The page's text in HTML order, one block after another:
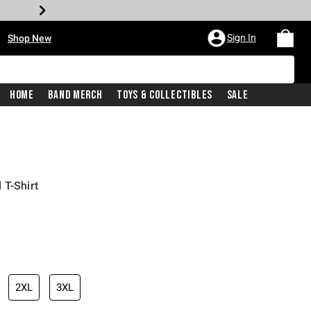
Shop New Sign In
Home Band Merch Toys & Collectibles Sale
T-Shirt
price is
2XL 3XL